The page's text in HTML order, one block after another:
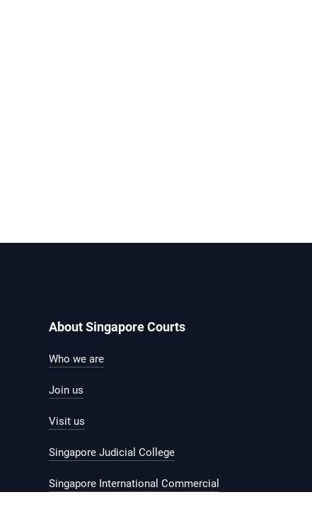
About Singapore Courts
Who we are
Join us
Visit us
Singapore Judicial College
Singapore International Commercial